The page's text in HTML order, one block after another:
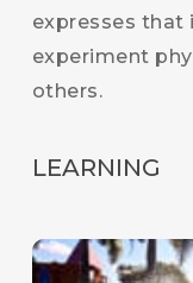
expresses that
experiment
others.
LEARNING